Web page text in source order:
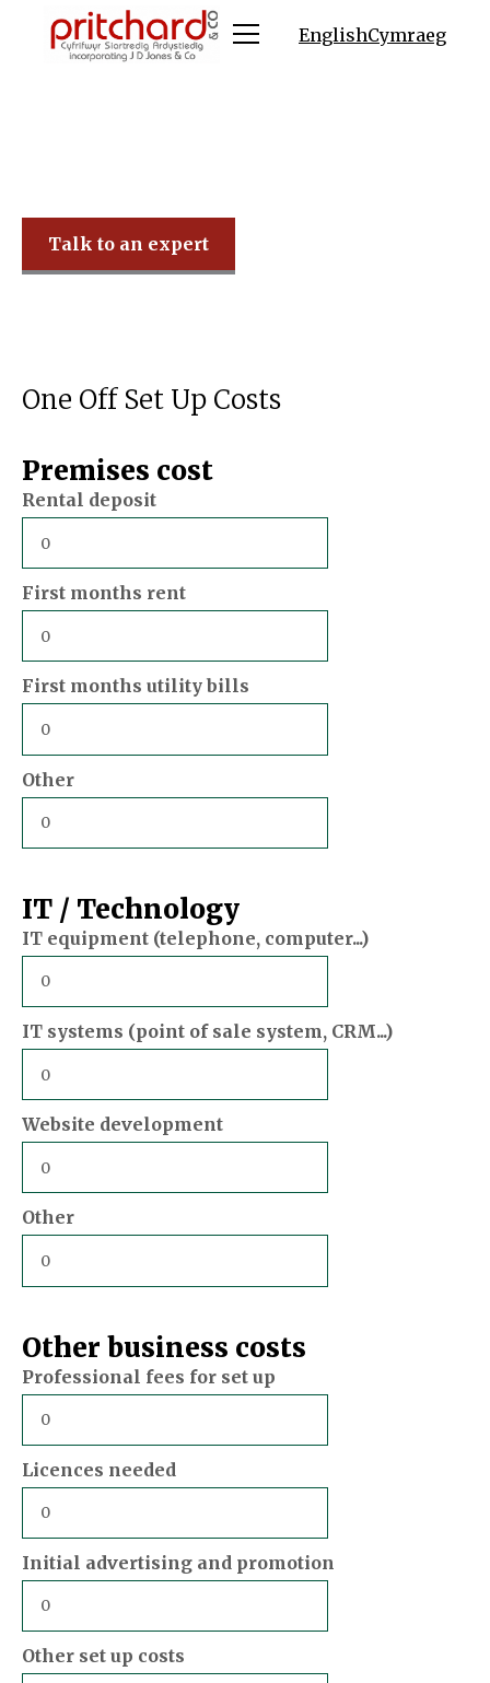
EnglishCymraeg
Talk to an expert
One Off Set Up Costs
Premises cost
Rental deposit
First months rent
First months utility bills
Other
IT / Technology
IT equipment (telephone, computer...)
IT systems (point of sale system, CRM...)
Website development
Other
Other business costs
Professional fees for set up
Licences needed
Initial advertising and promotion
Other set up costs